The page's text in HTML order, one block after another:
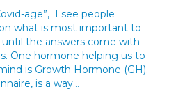
age”, I see people
what is most important to
the answers come with
One hormone helping us to
is Growth Hormone (GH).
is a way…